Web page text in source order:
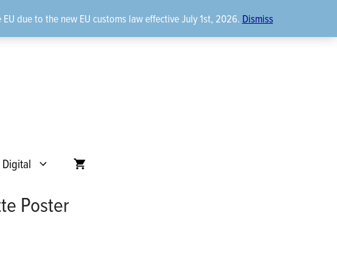
due to the new EU customs law effective July 1st, 2026. Dismiss
Digital
Poster